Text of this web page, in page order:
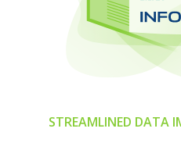
STREAMLINED DATA